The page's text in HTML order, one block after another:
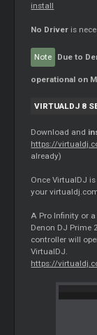
install
No Driver is
Note Due to
operational on
VIRTUALDJ 8
Download and
https://
already)
Once VirtualDJ
your
A Pro Infinity or
Denon DJ Prime
controller will
VirtualDJ.
https://